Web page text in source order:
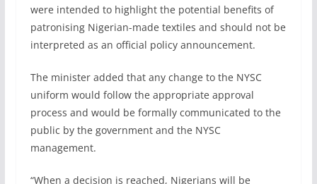
were intended to highlight the potential benefits of
patronising Nigerian-made textiles and should not be
interpreted as an official policy announcement.
The minister added that any change to the NYSC
uniform would follow the appropriate approval
process and would be formally communicated to the
public by the government and the NYSC
management.
“When a decision is reached, Nigerians will be